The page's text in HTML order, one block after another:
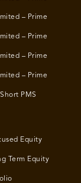
– Prime
– Prime
– Prime
– Prime
PMS
Equity
Term Equity